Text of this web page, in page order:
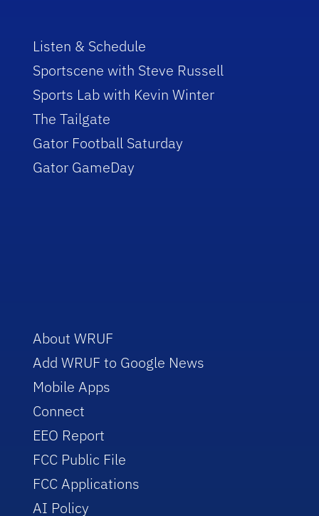
Listen & Schedule
Sportscene with Steve Russell
Sports Lab with Kevin Winter
The Tailgate
Gator Football Saturday
Gator GameDay
About WRUF
Add WRUF to Google News
Mobile Apps
Connect
EEO Report
FCC Public File
FCC Applications
AI Policy